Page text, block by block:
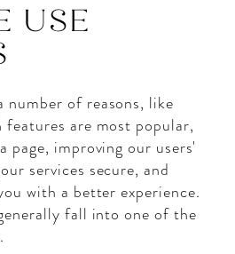
USE
number of reasons, like
features are most popular,
page, improving our users'
services secure, and
with a better experience.
fall into one of the